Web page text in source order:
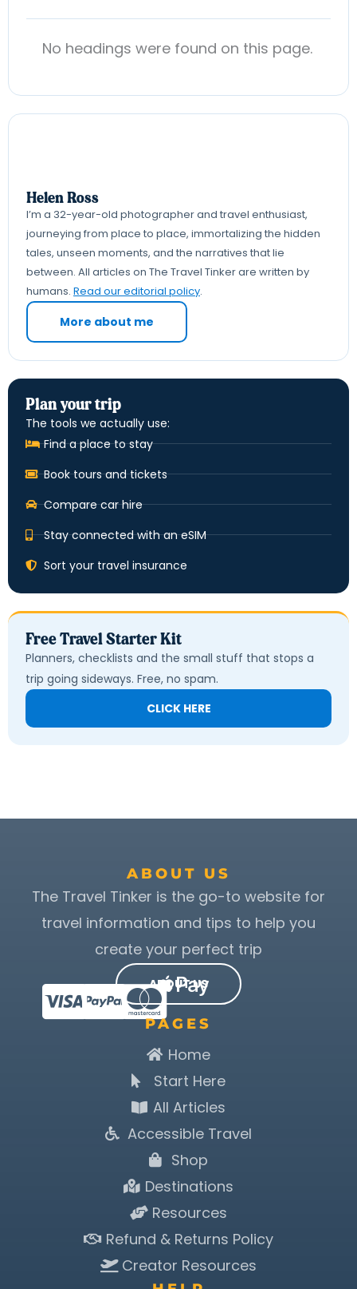
No headings were found on this page.
Helen Ross
I’m a 32-year-old photographer and travel enthusiast,
journeying from place to place, immortalizing the hidden
tales, unseen moments, and the narratives that lie
between. All articles on The Travel Tinker are written by
humans. Read our editorial policy.
More about me
Plan your trip
The tools we actually use:
Find a place to stay
Book tours and tickets
Compare car hire
Stay connected with an eSIM
Sort your travel insurance
Free Travel Starter Kit
Planners, checklists and the small stuff that stops a
trip going sideways. Free, no spam.
CLICK HERE
ABOUT US
The Travel Tinker is the go-to website for
travel information and tips to help you
create your perfect trip
ABOUT US
PAGES
Home
Start Here
All Articles
Accessible Travel
Shop
Destinations
Resources
Refund & Returns Policy
Creator Resources